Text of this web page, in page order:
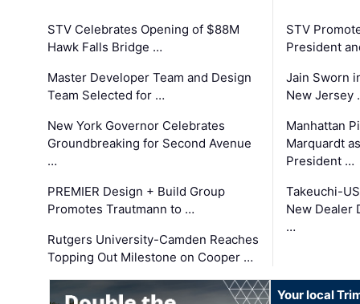
STV Celebrates Opening of $88M
Hawk Falls Bridge …
Master Developer Team and Design
Team Selected for …
New York Governor Celebrates
Groundbreaking for Second Avenue
…
PREMIER Design + Build Group
Promotes Trautmann to …
Rutgers University-Camden Reaches
Topping Out Milestone on Cooper …
STV
President
Jain Sworn
New Jersey
Manhattan
Marquardt
President …
Takeuchi-
New Dealer
…
Your local